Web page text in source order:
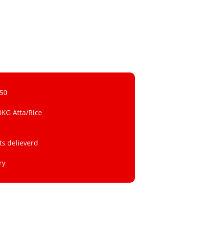
Atta/Rice
delieverd